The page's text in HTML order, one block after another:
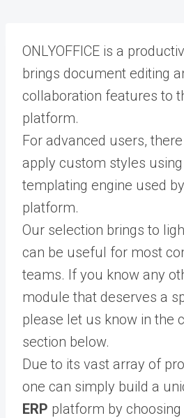
ONLYOFFICE is a
brings document editing
collaboration features to
platform.
For advanced users,
apply custom styles
templating engine used
platform.
Our selection brings to
can be useful for most
teams. If you know any
module that deserves a
please let us know in the
section below.
Due to its vast array of
one can simply build a
ERP platform by